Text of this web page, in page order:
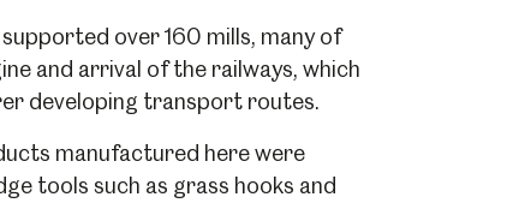
over 160 mills, many of
and arrival of the railways, which
developing transport routes.
manufactured here were
tools such as grass hooks and